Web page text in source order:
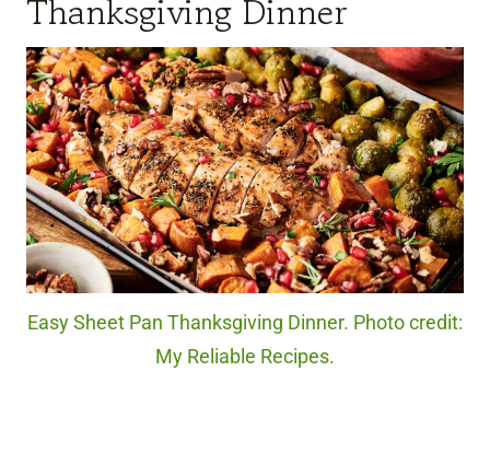
Thanksgiving Dinner
Easy Sheet Pan Thanksgiving Dinner. Photo credit:
My Reliable Recipes.